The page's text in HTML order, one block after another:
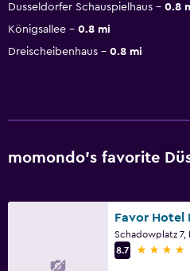
Dusseldorfer Schauspielhaus
0.8
Königsallee
0.8 mi
Dreischeibenhaus
0.8 mi
momondo’s favorite
Favor Hotel
8.7
4 stars